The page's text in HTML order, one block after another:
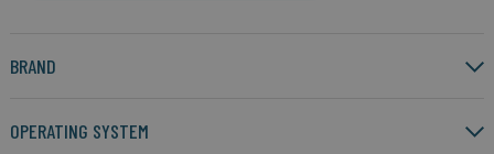
BRAND
OPERATING SYSTEM